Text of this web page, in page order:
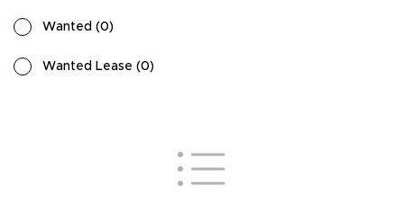
Wanted (0)
Wanted Lease (0)